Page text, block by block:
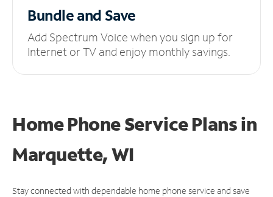
Bundle and Save
Add Spectrum Voice when you sign up for
Internet or TV and enjoy monthly savings.
Home Phone Service Plansin
Marquette, WI
Stay connected with dependable home phone service and save